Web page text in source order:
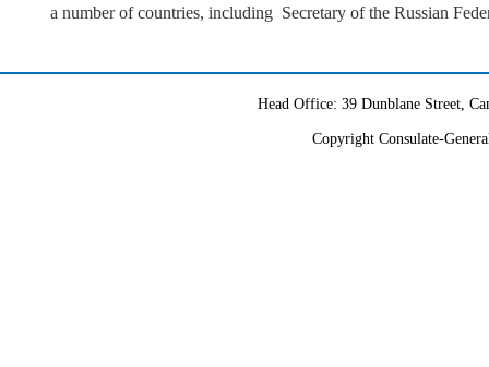
a number of countries, including Secretary of the Russian
Head Office: 39 Dunblane Street,
Copyright Consulate-